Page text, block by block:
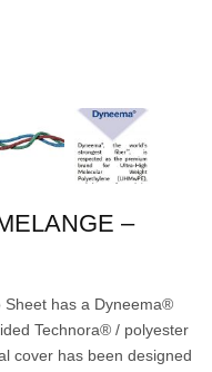
–
Sheet has a Dyneema®
Technora® / polyester
cover has been designed